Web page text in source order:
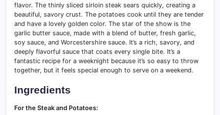
flavor. The thinly sliced sirloin steak sears quickly, creating a
beautiful, savory crust. The potatoes cook until they are tender
and have a lovely golden color. The star of the show is the
garlic butter sauce, made with a blend of butter, fresh garlic,
soy sauce, and Worcestershire sauce. It’s a rich, savory, and
deeply flavorful sauce that coats every single bite. It’s a
fantastic recipe for a weeknight because it’s so easy to throw
together, but it feels special enough to serve on a weekend.
Ingredients
For the Steak and Potatoes: